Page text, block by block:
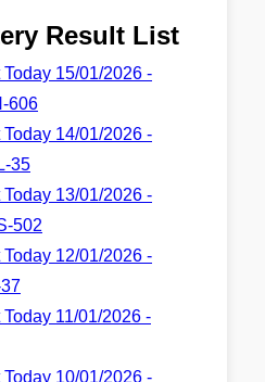
Result List
15/01/2026 -
606
14/01/2026 -
35
13/01/2026 -
502
12/01/2026 -
11/01/2026 -
10/01/2026 -